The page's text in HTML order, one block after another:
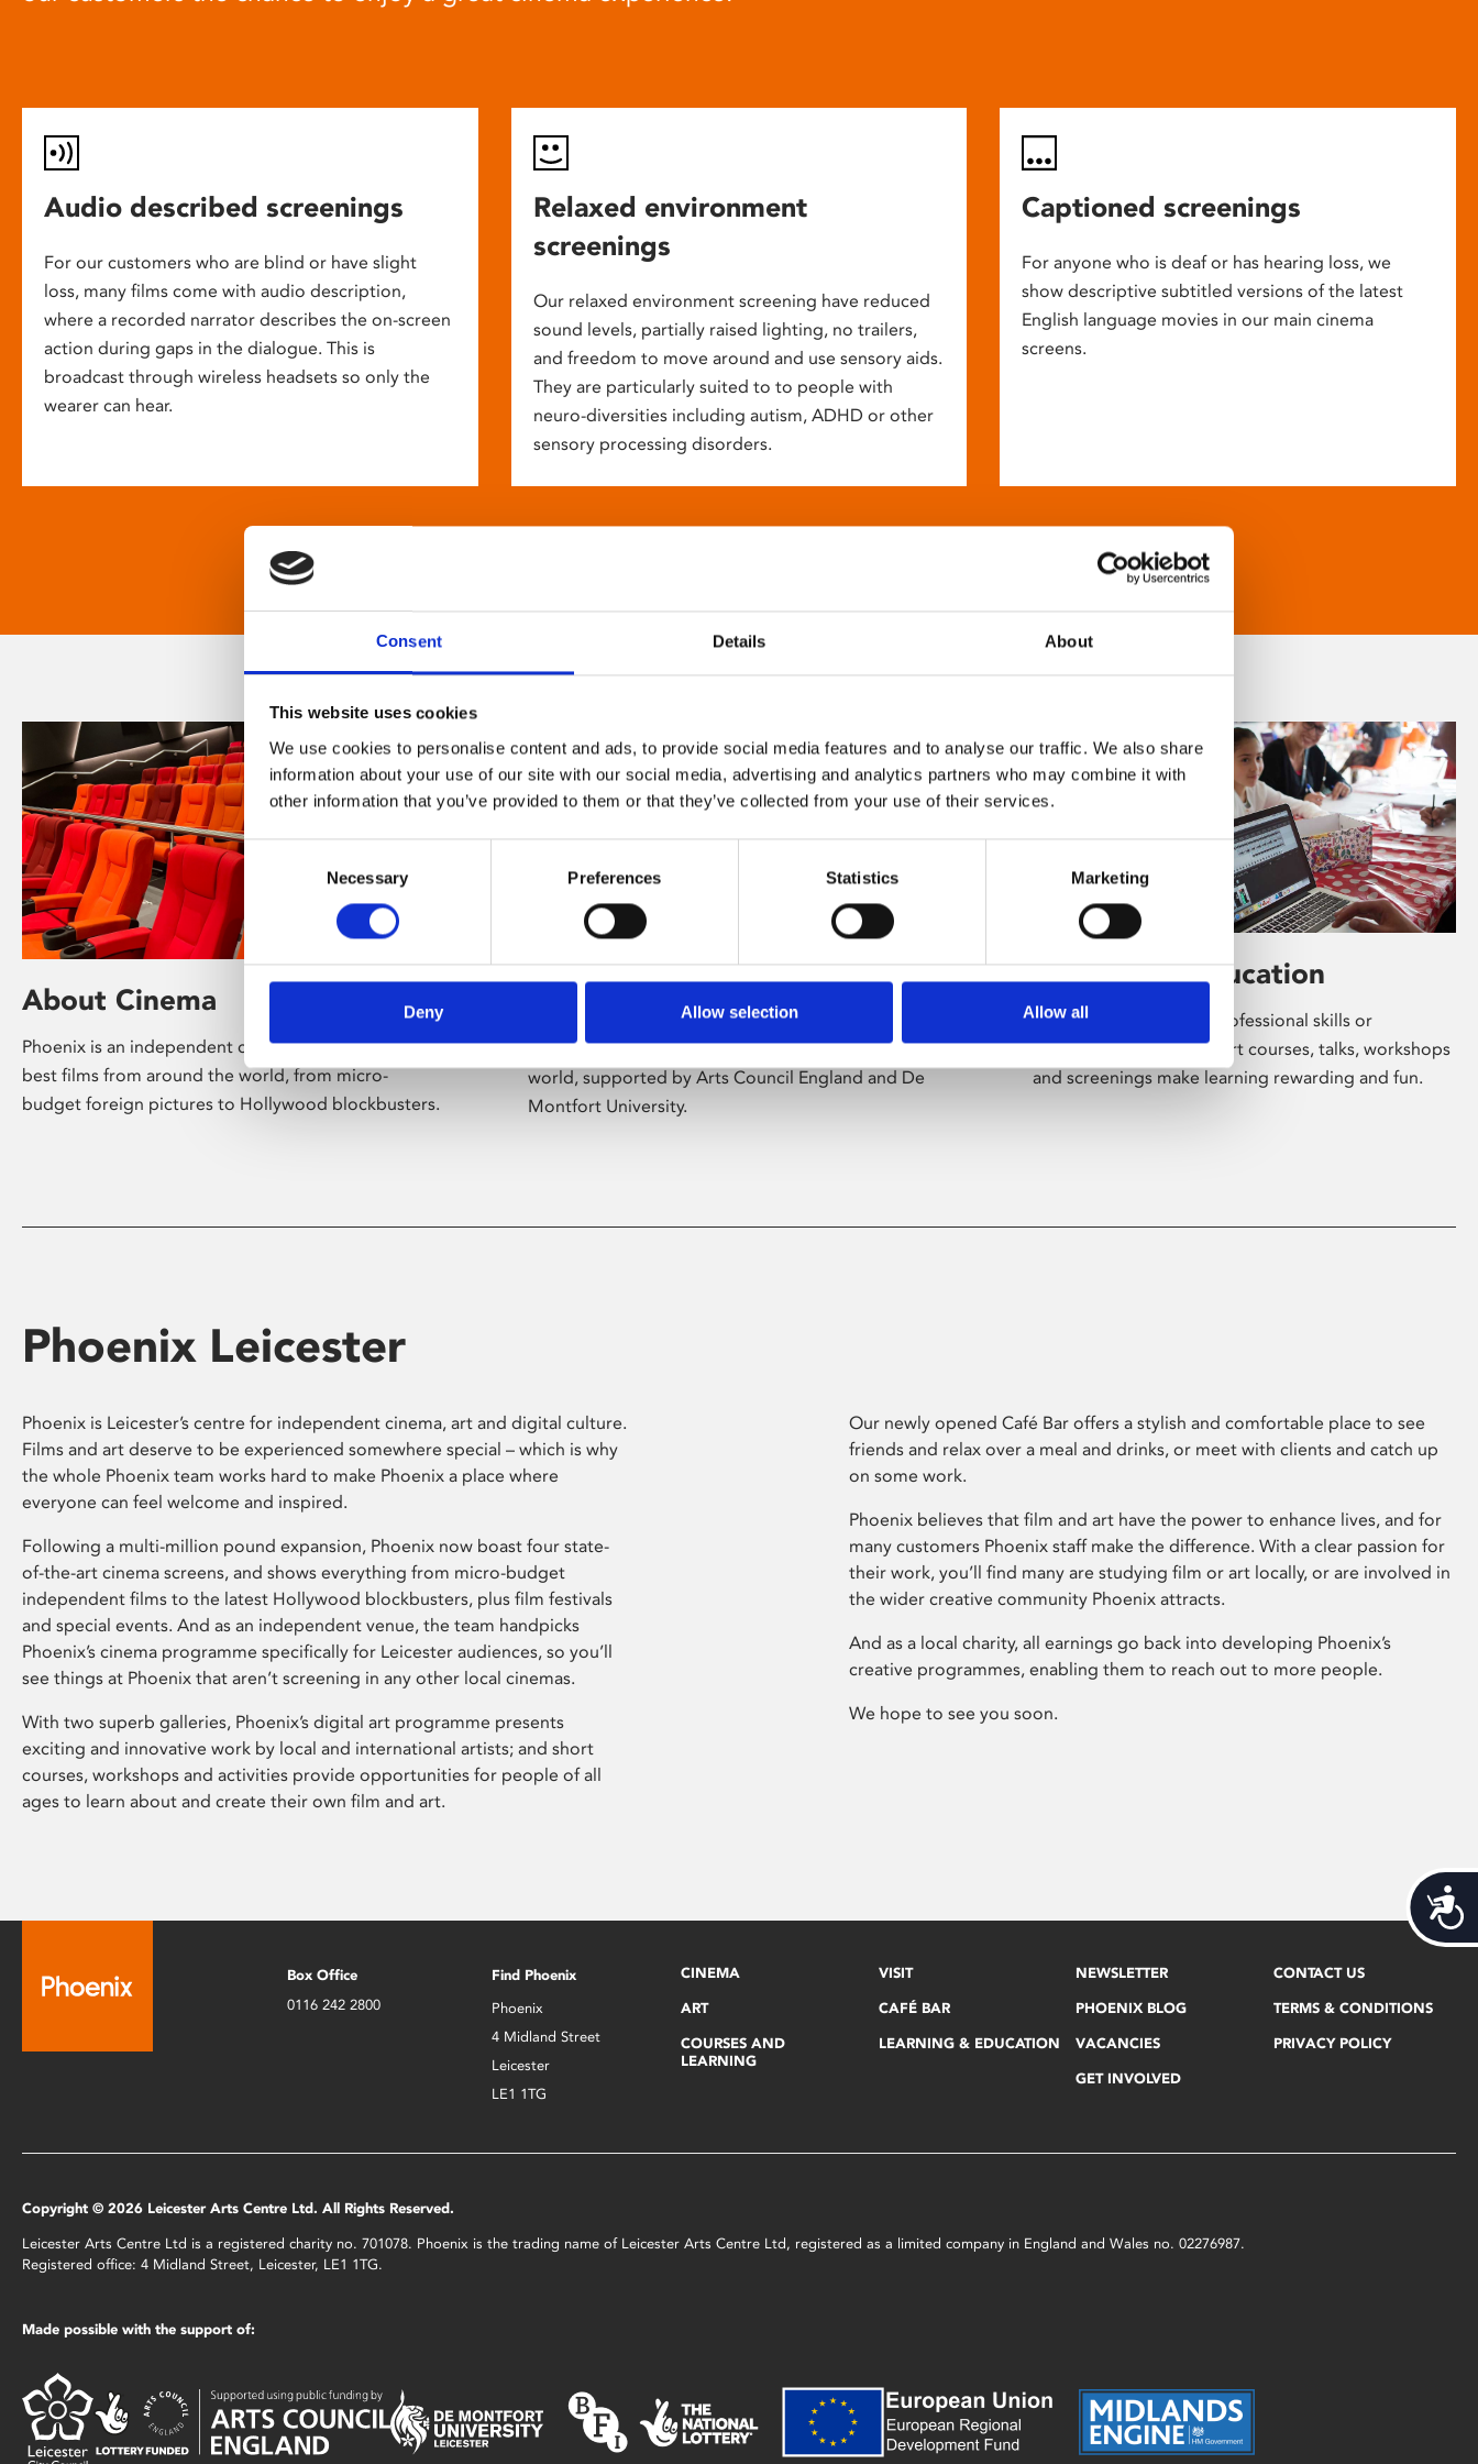
Consent Details About
This website uses cookies
We use cookies to personalise content and ads, to provide social media features and to analyse our traffic. We also share
information about your use of our site with our social media, advertising and analytics partners who may combine it with
other information that you’ve provided to them or that they’ve collected from your use of their services.
Consent
Necessary Preferences Statistics Marketing
Deny Allow selection Allow all
Audio described screenings
For our customers who are blind or have slight
loss, many films come with audio description,
where a recorded narrator describes the on-screen
action during gaps in the dialogue. This is
broadcast through wireless headsets so only the
wearer can hear.
Relaxed environment
screenings
Our relaxed environment screening have reduced
sound levels, partially raised lighting, no trailers,
and freedom to move around and use sensory aids.
They are particularly suited to to people with
neuro-diversities including autism, ADHD or other
sensory processing disorders.
Captioned screenings
For anyone who is deaf or has hearing loss, we
show descriptive subtitled versions of the latest
English language movies in our main cinema
screens.
About Cinema
Phoenix is an independent cinema screening the
best films from around the world, from micro-
budget foreign pictures to Hollywood blockbusters.
About Art
Phoenix’s art and digital culture programme
presents free exhibitions by artists from across the
world, supported by Arts Council England and De
Montfort University.
Learning & Education
Whether for pleasure, professional skills or
education, Phoenix's short courses, talks, workshops
and screenings make learning rewarding and fun.
Phoenix Leicester
Phoenix is Leicester’s centre for independent cinema, art and digital culture.
Films and art deserve to be experienced somewhere special – which is why
the whole Phoenix team works hard to make Phoenix a place where
everyone can feel welcome and inspired.
Following a multi-million pound expansion, Phoenix now boast four state-
of-the-art cinema screens, and shows everything from micro-budget
independent films to the latest Hollywood blockbusters, plus film festivals
and special events. And as an independent venue, the team handpicks
Phoenix’s cinema programme specifically for Leicester audiences, so you’ll
see things at Phoenix that aren’t screening in any other local cinemas.
With two superb galleries, Phoenix’s digital art programme presents
exciting and innovative work by local and international artists; and short
courses, workshops and activities provide opportunities for people of all
ages to learn about and create their own film and art.
Our newly opened Café Bar offers a stylish and comfortable place to see
friends and relax over a meal and drinks, or meet with clients and catch up
on some work.
Phoenix believes that film and art have the power to enhance lives, and for
many customers Phoenix staff make the difference. With a clear passion for
their work, you’ll find many are studying film or art locally, or are involved in
the wider creative community Phoenix attracts.
And as a local charity, all earnings go back into developing Phoenix’s
creative programmes, enabling them to reach out to more people.
We hope to see you soon.
Box Office
0116 242 2800
Find Phoenix
Phoenix
4 Midland Street
Leicester
LE1 1TG
CINEMA
ART
COURSES AND
LEARNING
VISIT
CAFÉ BAR
LEARNING & EDUCATION
NEWSLETTER
PHOENIX BLOG
VACANCIES
GET INVOLVED
CONTACT US
TERMS & CONDITIONS
PRIVACY POLICY
Copyright © 2026 Leicester Arts Centre Ltd. All Rights Reserved.
Leicester Arts Centre Ltd is a registered charity no. 701078. Phoenix is the trading name of Leicester Arts Centre Ltd, registered as a limited company in England and Wales no. 02276987.
Registered office: 4 Midland Street, Leicester, LE1 1TG.
Made possible with the support of: